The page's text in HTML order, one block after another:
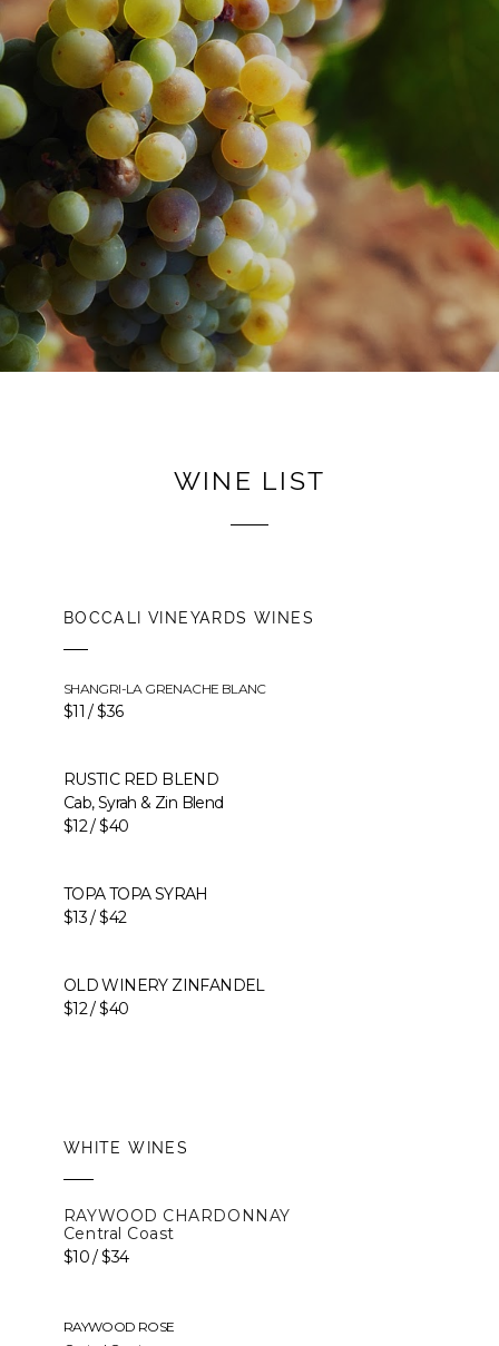
WINE LIST
BOCCALI VINEYARDS WINES
SHANGRI-LA GRENACHE BLANC
$11 / $36
RUSTIC RED BLEND
Cab, Syrah & Zin Blend
$12 / $40
TOPA TOPA SYRAH
$13 / $42
OLD WINERY ZINFANDEL
$12 / $40
WHITE WINES
RAYWOOD CHARDONNAY
Central Coast
$10 / $34
RAYWOOD ROSE